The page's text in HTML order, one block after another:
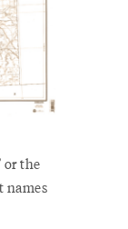
or the
names